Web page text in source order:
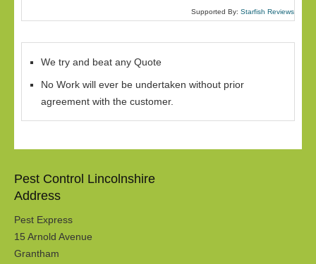
Supported By: Starfish Reviews
We try and beat any Quote
No Work will ever be undertaken without prior
agreement with the customer.
Pest Control Lincolnshire
Address
Pest Express
15 Arnold Avenue
Grantham